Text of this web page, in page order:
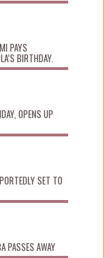
PAYS
BIRTHDAY.
OPENS UP
SET TO
PASSES AWAY